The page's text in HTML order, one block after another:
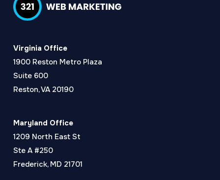
Virginia Office
1900 Reston Metro Plaza
Suite 600
Reston, VA 20190
Maryland Office
1209 North East St
Ste A #250
Frederick, MD 21701